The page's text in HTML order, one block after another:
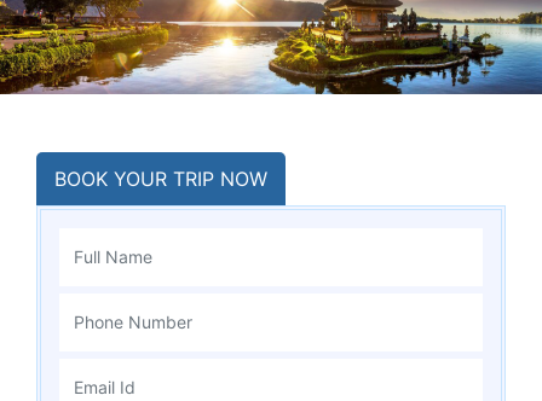
BOOK YOUR TRIP NOW